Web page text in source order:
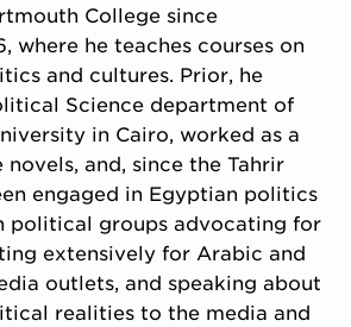
College since
where he teaches courses on
and cultures. Prior, he
Science department of
in Cairo, worked as a
and, since the Tahrir
engaged in Egyptian politics
political groups advocating for
extensively for Arabic and
outlets, and speaking about
realities to the media and